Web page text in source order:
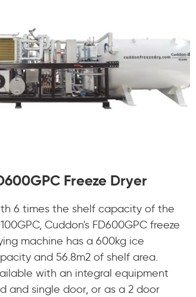
Freeze Dryer
6 times the shelf capacity of the
Cuddon's FD600GPC freeze
machine has a 600kg ice
and 56.8m2 of shelf area.
with an integral equipment
and single door, or as a 2 door